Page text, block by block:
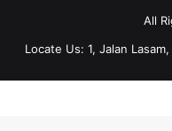
All
Locate Us: 1, Jalan